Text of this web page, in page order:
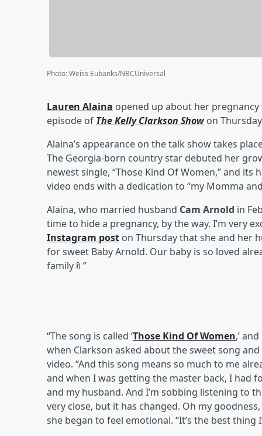
Photo:Weiss Eubanks/NBCUniversal
Lauren Alaina opened up about her
episode of The Kelly Clarkson Show on
Alaina’s appearance on the talk show takes
The Georgia-born country star debuted her
newest single, “Those Kind Of Women,” and its
video ends with a dedication to “my Momma
Alaina, who married husband Cam Arnold in
time to hide a pregnancy, by the way. I’m very
Instagram post on Thursday that she and her
for sweet Baby Arnold. Our baby is so loved
family🍼”
“The song is called ‘Those Kind Of Women,’
when Clarkson asked about the sweet song
video. “And this song means so much to me
and when I was getting the master back, I had
and my husband. And I’m sobbing listening to
very close, but it has changed. Oh my
she began to feel emotional. “It’s the best thing